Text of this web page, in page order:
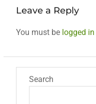
Leave a Reply
You must be logged in
Search